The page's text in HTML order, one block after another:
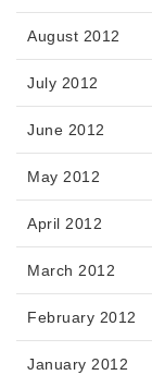
August 2012
July 2012
June 2012
May 2012
April 2012
March 2012
February 2012
January 2012